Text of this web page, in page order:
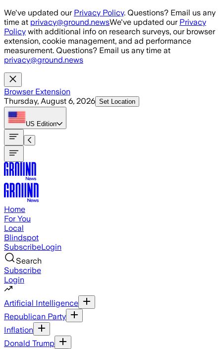
Skip to main content
We've updated our Privacy Policy. Questions? Email us any
time at privacy@ground.newsWe've updated our Privacy
Policy with additional info on research surveys, our browser
extension, cookie management, and ad performance
measurement. Questions? Email us any time at
privacy@ground.news
Browser Extension
Thursday, August 6, 2026 Set Location
US Edition
Home
For You
Local
Blindspot
SubscribeLogin
Search
Subscribe
Login
Artificial Intelligence
Republican Party
Inflation
Donald Trump